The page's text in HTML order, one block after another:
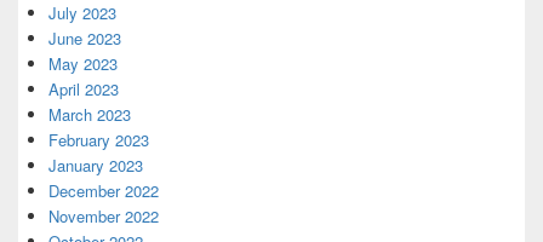
July 2023
June 2023
May 2023
April 2023
March 2023
February 2023
January 2023
December 2022
November 2022